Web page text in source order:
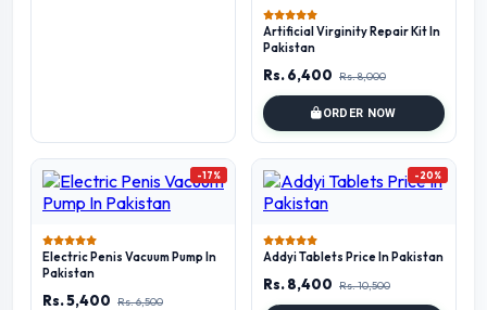
Artificial Virginity Repair Kit In
Pakistan
Rs. 6,400 Rs. 8,000
ORDER NOW
-17%
Electric Penis Vacuum Pump In
Pakistan
Rs. 5,400 Rs. 6,500
-20%
Addyi Tablets Price In Pakistan
Rs. 8,400 Rs. 10,500